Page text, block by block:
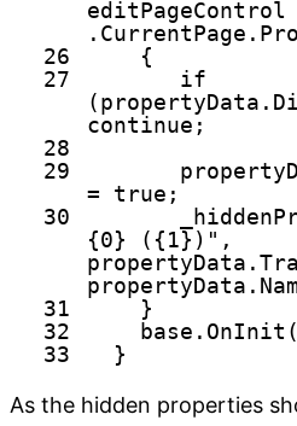
editPageControl
26
{
27
if
continue ;
28
29
= true ;
30
{0} ({1})" ,
31
}
32
base
33
}
As the hidden properties